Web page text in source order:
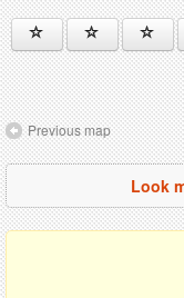
Previous map
Look